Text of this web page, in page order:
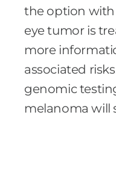
the option with
eye tumor is
more
associated
genomic
melanoma will